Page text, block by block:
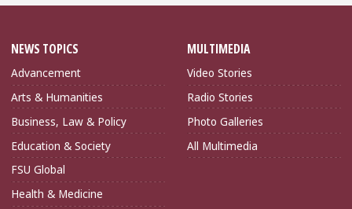
NEWS TOPICS
Advancement
Arts & Humanities
Business, Law & Policy
Education & Society
FSU Global
Health & Medicine
MULTIMEDIA
Video Stories
Radio Stories
Photo Galleries
All Multimedia